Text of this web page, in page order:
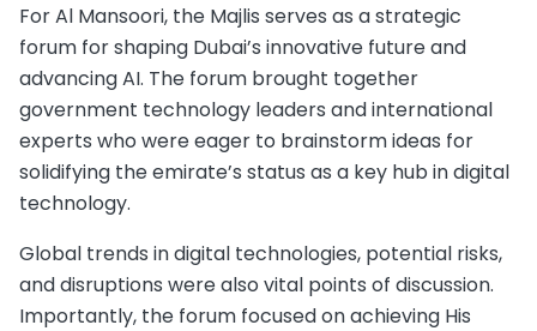
For Al Mansoori, the Majlis serves as a strategic
forum for shaping Dubai’s innovative future and
advancing AI. The forum brought together
government technology leaders and international
experts who were eager to brainstorm ideas for
solidifying the emirate’s status as a key hub in digital
technology.
Global trends in digital technologies, potential risks,
and disruptions were also vital points of discussion.
Importantly, the forum focused on achieving His